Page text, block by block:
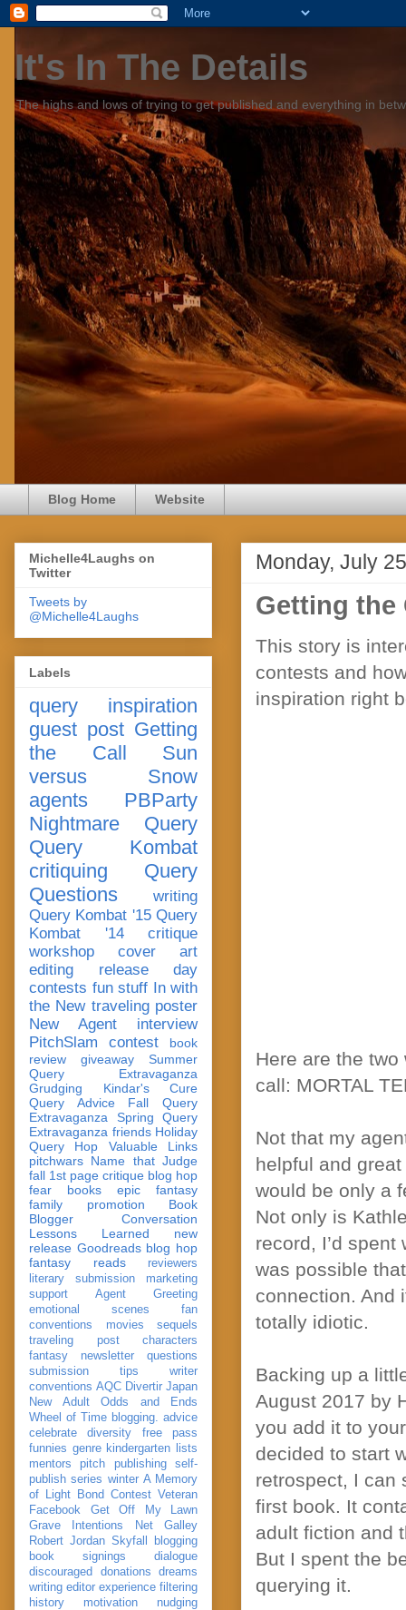
It's In The Details
The highs and lows of trying to get published and everything in
Blog Home Website
Monday, July
Getting the
This story is
contests and
inspiration right
Here are the
call: MORTAL
Not that my
helpful and
would be only a
Not only is
record, I’d
was possible
connection. And
totally idiotic.
Backing up a
August 2017 by
you add it to
decided to start
retrospect, I can
first book. It
adult fiction and
But I spent the
querying it.
Michelle4Laughs on
Twitter
Tweets by
@Michelle4Laughs
Labels
query
inspiration
guest post Getting
the Call
Sun
versus Snow
agents
PBParty
Nightmare Query
Query Kombat
critiquing
Query
Questions
writing
Query Kombat '15 Query
Kombat '14
critique
workshop
cover art
editing
release day
contests fun stuff In with
the New traveling poster
New Agent
interview
PitchSlam
contest
book
review
giveaway
Summer
Query Extravaganza
Grudging
Kindar's Cure
Query Advice
Fall Query
Extravaganza
Spring Query
Extravaganza friends Holiday
Query Hop
Valuable Links
pitchwars Name that Judge
fall 1st page critique blog hop
fear
books
epic fantasy
family
promotion
Book
Blogger Conversation
Lessons Learned
new
release Goodreads blog hop
fantasy reads
reviewers
literary submission
marketing
support
Agent Greeting
emotional scenes
fan
conventions
movies
sequels
traveling post
characters
fantasy
newsletter
questions
submission
tips
writer
conventions AQC Divertir Japan
New Adult
Odds and Ends
Wheel of Time blogging. advice
celebrate
diversity
free pass
funnies genre kindergarten
lists
mentors
pitch publishing
self-
publish series winter A Memory
of Light
Bond Contest Veteran
Facebook
Get Off My Lawn
Grave Intentions
Net Galley
Robert Jordan Skyfall
blogging
book signings
dialogue
discouraged
donations
dreams
writing editor experience filtering
history
motivation
nudging